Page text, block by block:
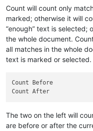
Count will count only
marked; otherwise it will
“enough” text is selected;
the whole document.
all matches in the whole
text is marked or selected.
Count Before
The two on the left will
are before or after the